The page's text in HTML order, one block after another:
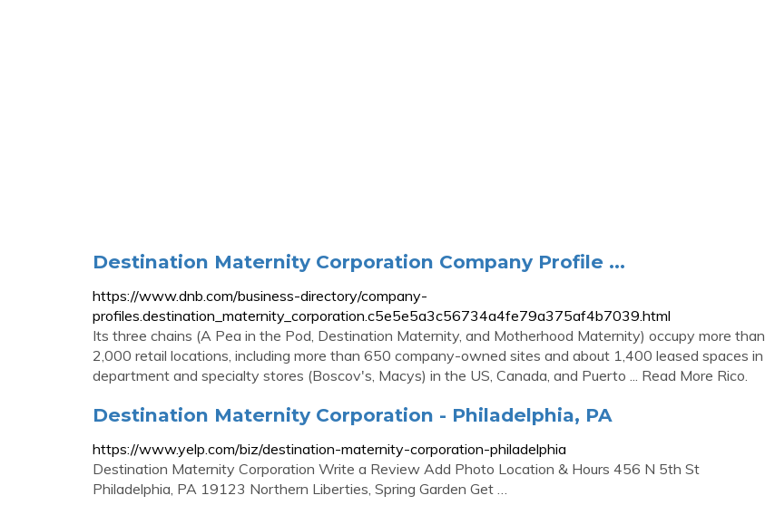
Destination Maternity Corporation Company Profile ...
https://www.dnb.com/business-directory/company-
profiles.destination_maternity_corporation.c5e5e5a3c56734a4fe79a375af4b7039.html
Its three chains (A Pea in the Pod, Destination Maternity, and Motherhood Maternity) occupy more than
2,000 retail locations, including more than 650 company-owned sites and about 1,400 leased spaces in
department and specialty stores (Boscov's, Macys) in the US, Canada, and Puerto ... Read More Rico.
Destination Maternity Corporation - Philadelphia, PA
https://www.yelp.com/biz/destination-maternity-corporation-philadelphia
Destination Maternity Corporation Write a Review Add Photo Location & Hours 456 N 5th St
Philadelphia, PA 19123 Northern Liberties, Spring Garden Get …